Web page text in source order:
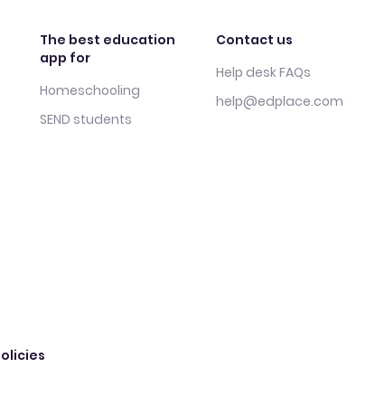
The best education
app for
Homeschooling
SEND students
Contact us
Help desk FAQs
help@edplace.com